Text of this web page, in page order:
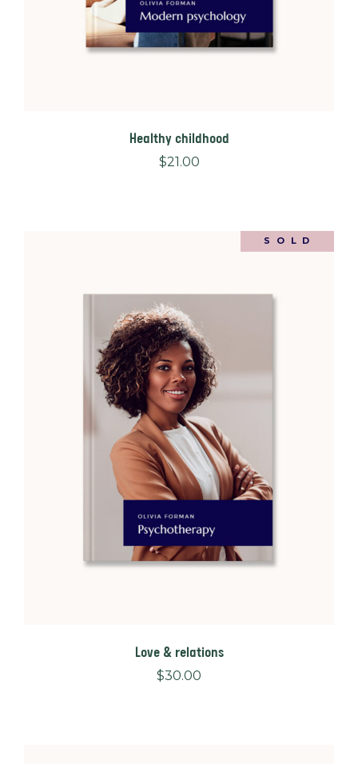
Healthy childhood
$21.00
SOLD
Love & relations
$30.00